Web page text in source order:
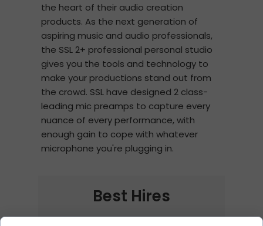
the heart of their audio creation
products. As the next generation of
aspiring music and audio professionals,
the SSL 2+ professional personal studio
gives you the tools and technology to
make your productions stand out from
the crowd. SSL have designed 2 class-
leading mic preamps to capture every
nuance of every performance, with
enough gain to cope with whatever
microphone you're plugging in.
Best Hires